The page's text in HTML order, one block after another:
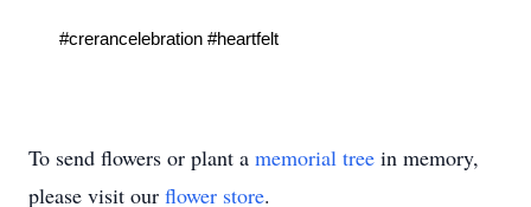
To send flowers or plant a memorial tree in memory,
please visit our flower store.